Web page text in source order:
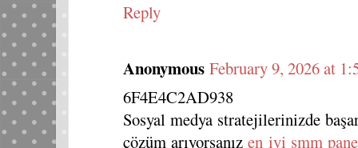
Reply
Anonymous February 9, 2026 at
6F4E4C2AD938
Sosyal medya stratejilerinizde
çözüm arıyorsanızen iyi smm